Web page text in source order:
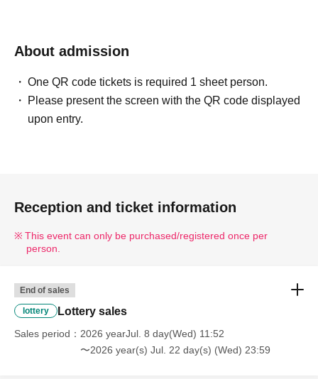
About admission
One QR code tickets is required 1 sheet person.
Please present the screen with the QR code displayed
upon entry.
Reception and ticket information
This event can only be purchased/registered once per
person.
End of sales
lottery Lottery sales
Sales period
2026 yearJul. 8 day(Wed) 11:52
〜2026 year(s) Jul. 22 day(s) (Wed) 23:59